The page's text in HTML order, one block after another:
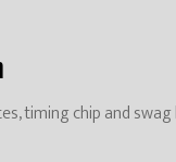
timing chip and